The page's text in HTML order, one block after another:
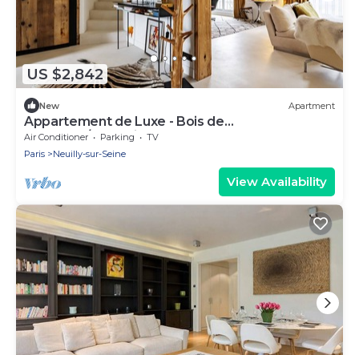
US $2,842
New Apartment
Appartement de Luxe - Bois de
Boulogne/fondation Lvmh
Air Conditioner Parking
TV
Paris
Neuilly-sur-Seine
View Availability